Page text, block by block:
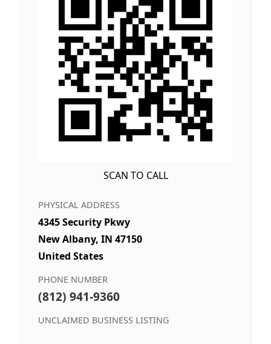
SCAN TO CALL
PHYSICAL ADDRESS
4345 Security Pkwy
New Albany, IN 47150
United States
PHONE NUMBER
(812) 941-9360
UNCLAIMED BUSINESS LISTING